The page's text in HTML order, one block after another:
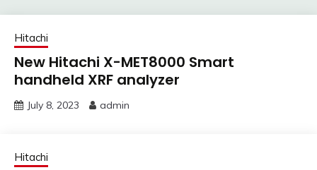
Hitachi
New Hitachi X-MET8000 Smart
handheld XRF analyzer
July 8, 2023 admin
Hitachi